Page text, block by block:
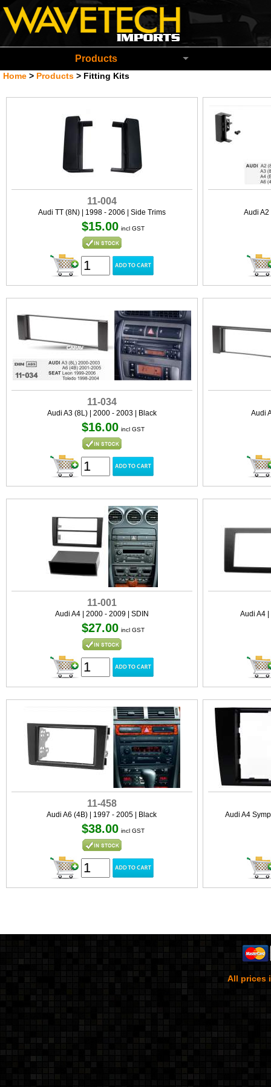
Wavetech Imports Christchurch New
Products
Home > Products > Fitting Kits
11-004
Audi TT (8N) | 1998 - 2006 | Side Trims
$15.00 incl GST
Audi
11-034
Audi A3 (8L) | 2000 - 2003 | Black
$16.00 incl GST
Audi
11-001
Audi A4 | 2000 - 2009 | SDIN
$27.00 incl GST
Audi A4
11-458
Audi A6 (4B) | 1997 - 2005 | Black
$38.00 incl GST
Audi A4
All prices